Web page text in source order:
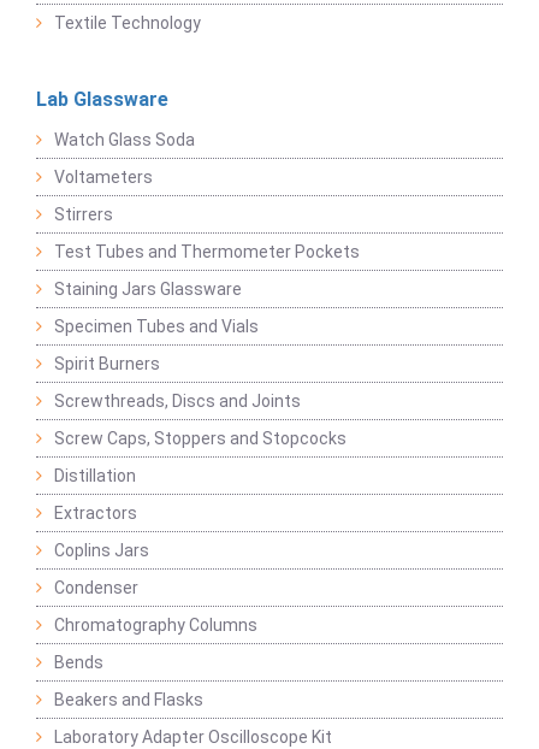
Textile Technology
Lab Glassware
Watch Glass Soda
Voltameters
Stirrers
Test Tubes and Thermometer Pockets
Staining Jars Glassware
Specimen Tubes and Vials
Spirit Burners
Screwthreads, Discs and Joints
Screw Caps, Stoppers and Stopcocks
Distillation
Extractors
Coplins Jars
Condenser
Chromatography Columns
Bends
Beakers and Flasks
Laboratory Adapter Oscilloscope Kit